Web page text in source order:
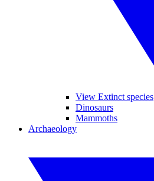
View Extinct species
Dinosaurs
Mammoths
Archaeology